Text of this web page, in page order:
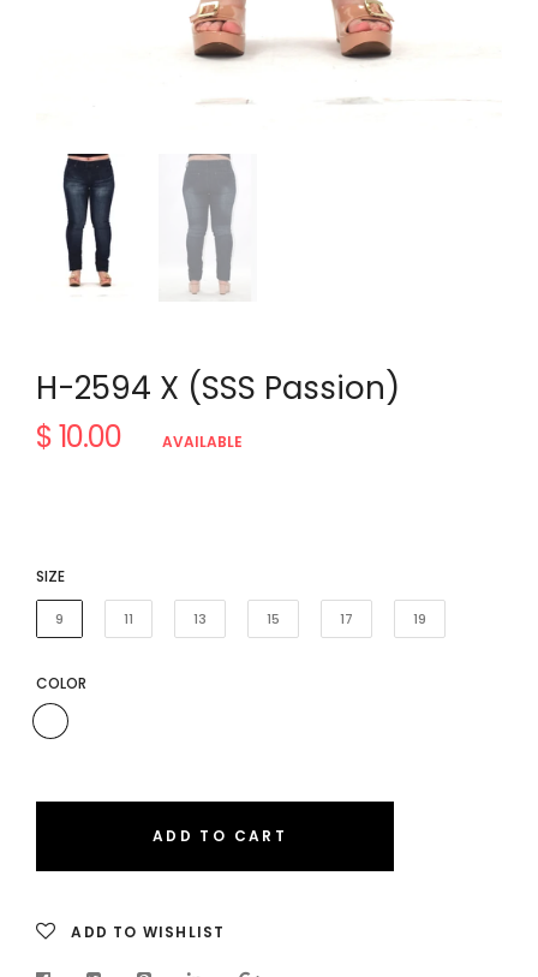
H-2594 X (SSS Passion)
Regular
$ 10.00 AVAILABLE
SIZE
9 11 13 15 17 19
COLOR
ADD TO CART
ADD TO WISHLIST